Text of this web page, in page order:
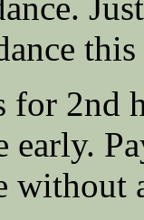
for 2nd
early.
without